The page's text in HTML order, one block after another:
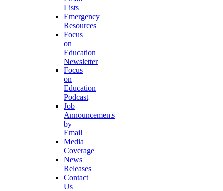
Lists
Emergency
Resources
Focus
on
Education
Newsletter
Focus
on
Education
Podcast
Job
Announcements
by
Email
Media
Coverage
News
Releases
Contact
Us